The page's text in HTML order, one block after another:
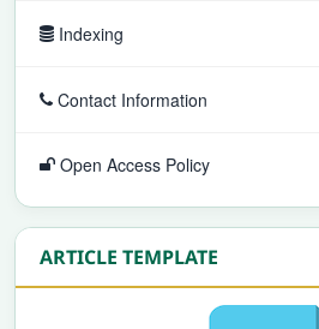
Indexing
Contact Information
Open Access Policy
ARTICLE TEMPLATE